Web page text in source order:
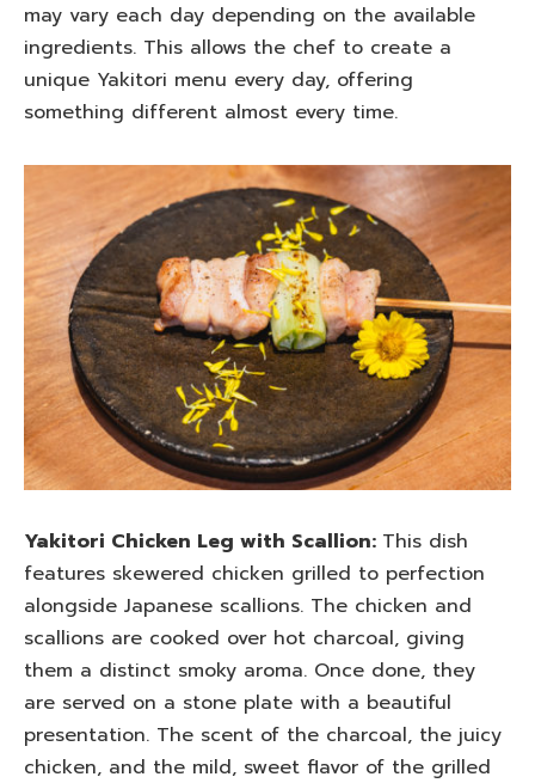
may vary each day depending on the available
ingredients. This allows the chef to create a
unique Yakitori menu every day, offering
something different almost every time.
Yakitori Chicken Leg with Scallion: This dish
features skewered chicken grilled to perfection
alongside Japanese scallions. The chicken and
scallions are cooked over hot charcoal, giving
them a distinct smoky aroma. Once done, they
are served on a stone plate with a beautiful
presentation. The scent of the charcoal, the juicy
chicken, and the mild, sweet flavor of the grilled